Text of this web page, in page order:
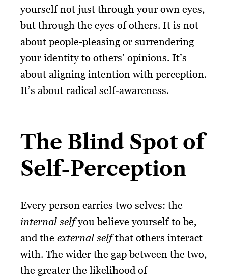
yourself not just through your own eyes,
but through the eyes of others. It is not
about people-pleasing or surrendering
your identity to others’ opinions. It’s
about aligning intention with perception.
It’s about radical self-awareness.
The Blind Spot of
Self-Perception
Every person carries two selves: the
internal selfyou believe yourself to be,
and the external selfthat others interact
with. The wider the gap between the two,
the greater the likelihood of